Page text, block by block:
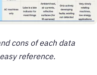
cons of each data
reference.